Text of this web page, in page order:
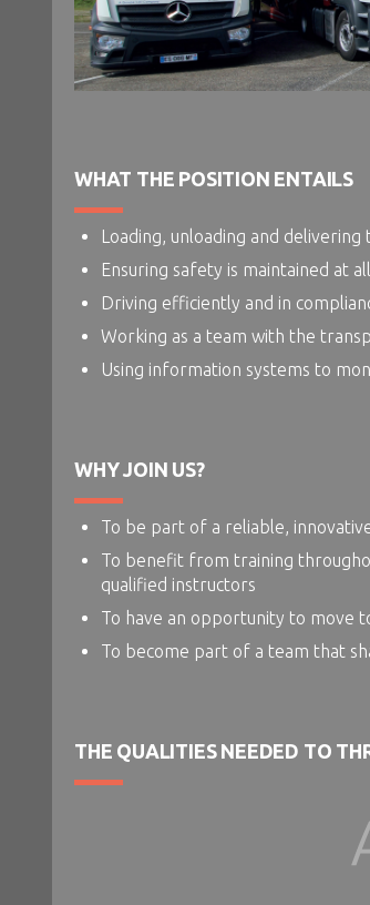
WHAT THE POSITION ENTAILS
Loading, unloading and
Ensuring safety is maintained at
Driving efficiently and in
Working as a team with the
Using information systems to
WHY JOIN US?
To be part of a reliable,
To benefit from training
qualified instructors
To have an opportunity to move
To become part of a team that
THE QUALITIES NEEDED TO